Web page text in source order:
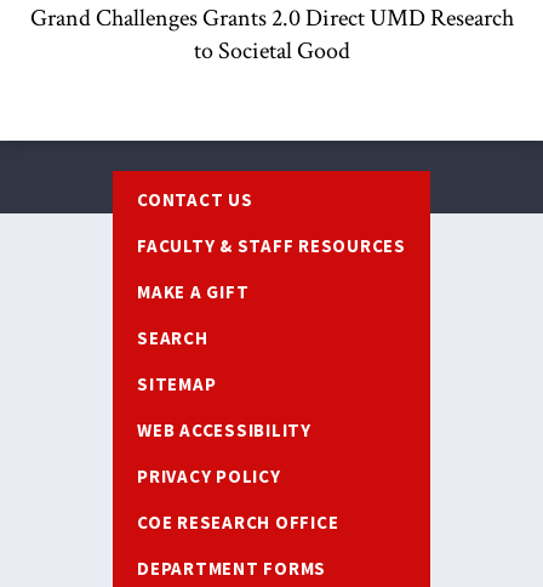
Grand Challenges Grants 2.0 Direct UMD Research
to Societal Good
CONTACT US
FACULTY & STAFF RESOURCES
MAKE A GIFT
SEARCH
SITEMAP
WEB ACCESSIBILITY
PRIVACY POLICY
COE RESEARCH OFFICE
DEPARTMENT FORMS